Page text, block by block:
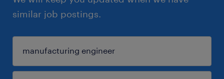
similar job postings.